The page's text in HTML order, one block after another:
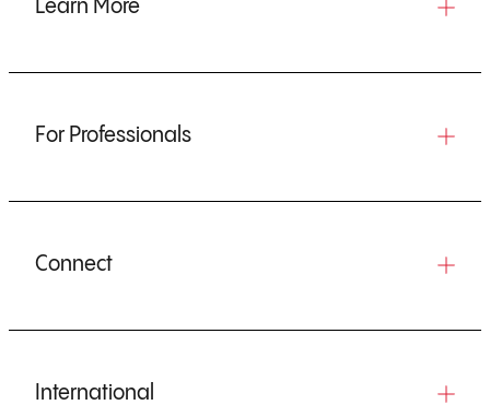
Learn More
For Professionals
Connect
International